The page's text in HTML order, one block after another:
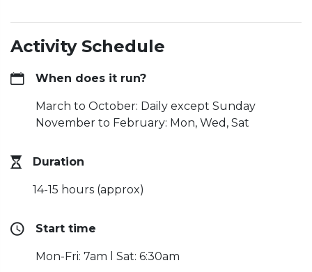
Activity Schedule
When does it run?
March to October: Daily except Sunday
November to February: Mon, Wed, Sat
Duration
14-15 hours (approx)
Start time
Mon-Fri: 7am l Sat: 6:30am